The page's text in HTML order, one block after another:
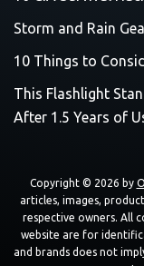
Storm and Rain
10 Things to
This Flashlight
After 1.5 Years of
Copyright © 2026 by
articles, images,
respective owners. All
website are for
and brands does not